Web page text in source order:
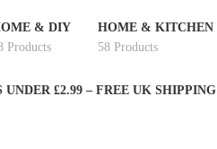
& DIY
Products
HOME & KITCHEN
58 Products
UNDER £2.99 – FREE UK SHIPPING